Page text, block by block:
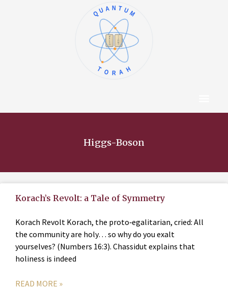
א
ב
ג
ד
ה
ו
ז
ח
ט
י
QUANTUM
TORAH
Higgs-Boson
Korach’s Revolt: a Tale of Symmetry
Korach Revolt Korach, the proto‑egalitarian, cried: All
the community are holy… so why do you exalt
yourselves? (Numbers 16:3). Chassidut explains that
holiness is indeed
READ MORE »